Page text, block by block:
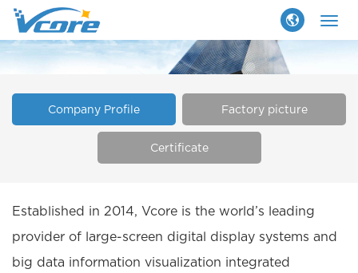
Company Profile Factory picture
Certificate
Established in 2014, Vcore is the world’s leading
provider of large-screen digital display systems and
big data information visualization integrated